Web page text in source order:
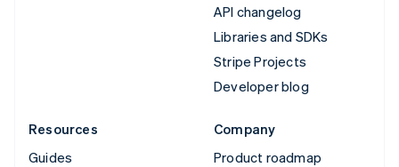
API changelog
Libraries and SDKs
Stripe Projects
Developer blog
Resources
Guides
Company
Product roadmap